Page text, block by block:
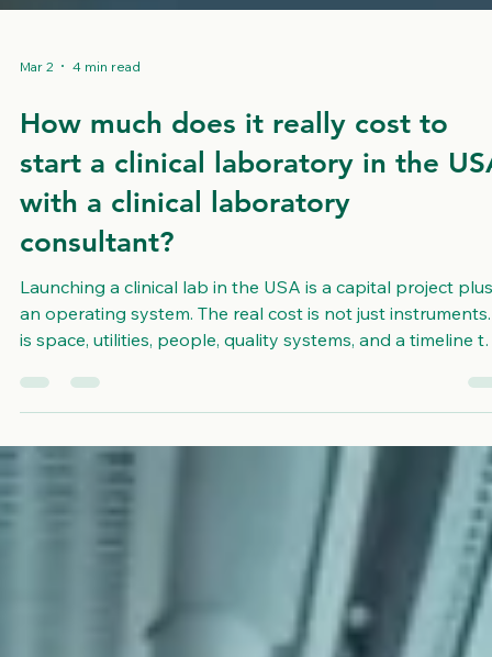
Mar 2
How much does it really cost to
start a clinical laboratory in the
with a clinical laboratory
consultant?
Launching a clinical lab in the USA is a capital project plus
is space, utilities, people, quality systems, and a timeline
can survive delays. Budgeting goes wrong when teams
gaps, staffing delays, and recurring costs they never
modeled. USALCS is not a laboratory and does not run
patient tests. We are a consulting and implementation
partner that helps o